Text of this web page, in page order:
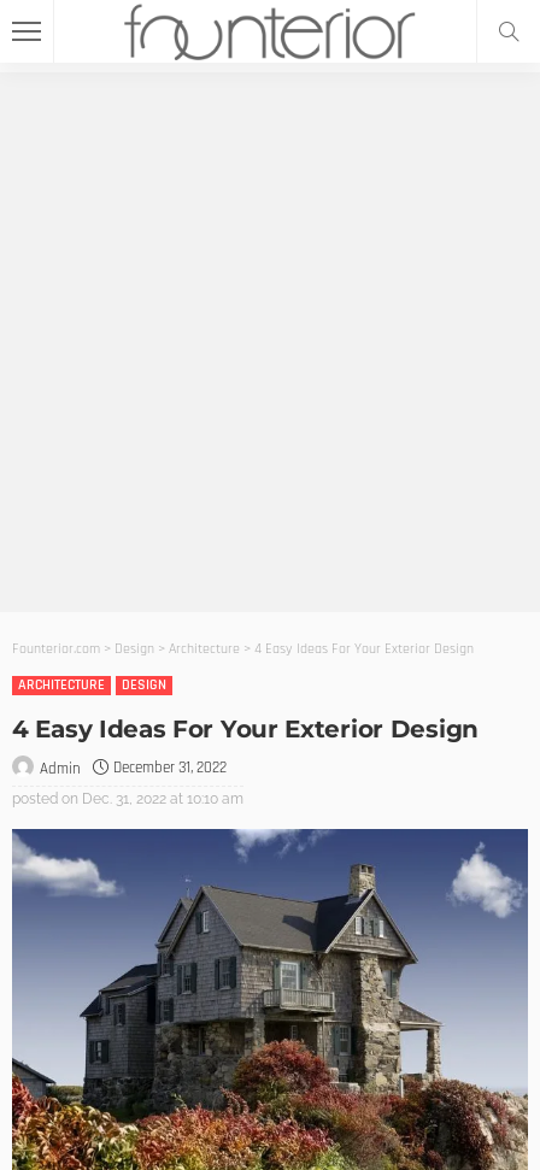
Founterior.com > Design > Architecture > 4 Easy Ideas For Your Exterior Design
ARCHITECTURE
DESIGN
4 Easy Ideas For Your Exterior Design
Admin December 31, 2022
posted on Dec. 31, 2022 at 10:10 am